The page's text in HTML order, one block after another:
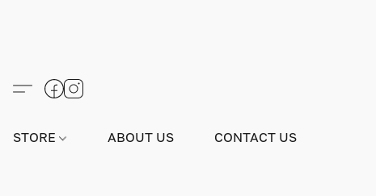
STORE ABOUT US CONTACT US